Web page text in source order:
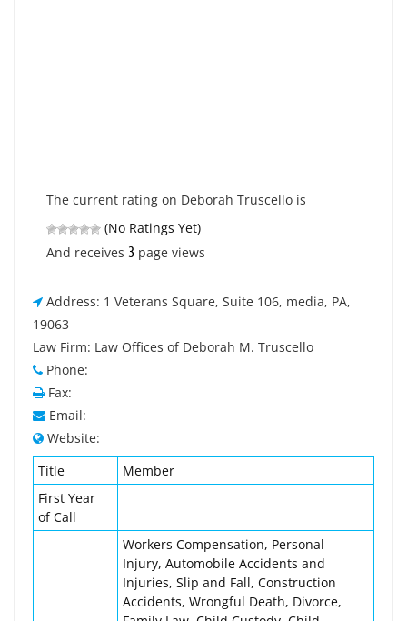
The current rating on Deborah Truscello is
(No Ratings Yet)
And receives 3 page views
Address: 1 Veterans Square, Suite 106, media, PA,
19063
Law Firm: Law Offices of Deborah M. Truscello
Phone:
Fax:
Email:
Website:
Title
Member
First Year
of Call
Workers Compensation, Personal
Injury, Automobile Accidents and
Injuries, Slip and Fall, Construction
Accidents, Wrongful Death, Divorce,